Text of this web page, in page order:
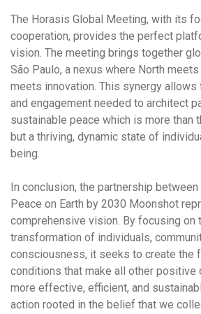
The Horasis Global Meeting, with its
cooperation, provides the perfect
vision. The meeting brings together
São Paulo, a nexus where North
meets innovation. This synergy allows
and engagement needed to architect
sustainable peace which is more than
but a thriving, dynamic state of
being.
In conclusion, the partnership
Peace on Earth by 2030 Moonshot
comprehensive vision. By focusing on
transformation of individuals,
consciousness, it seeks to create the
conditions that make all other positive
more effective, efficient, and
action rooted in the belief that we